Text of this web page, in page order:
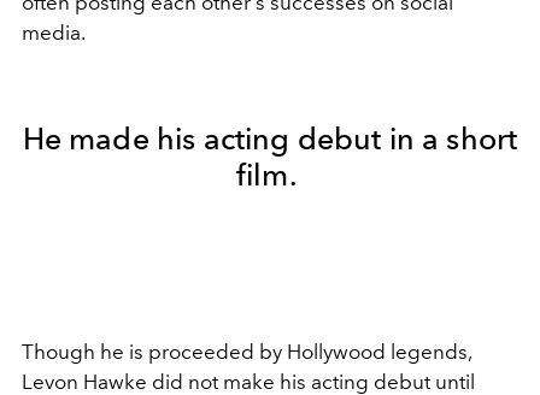
media.
He made his acting debut in a short
film.
Though he is proceeded by Hollywood legends,
Levon Hawke did not make his acting debut until